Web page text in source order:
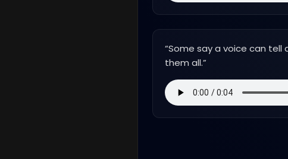
“Some say a voice can tell
them all.”